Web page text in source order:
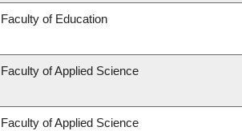
Faculty of Education
Faculty of Applied Science
Faculty of Applied Science